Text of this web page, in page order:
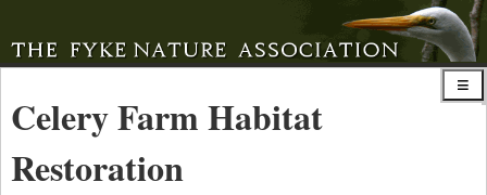
Celery Farm Habitat
Restoration